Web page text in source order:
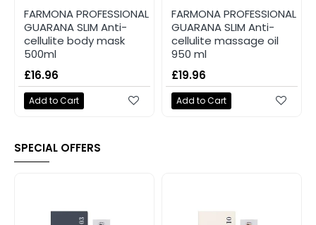
FARMONA PROFESSIONAL
GUARANA SLIM Anti-
cellulite body mask
500ml
£16.96
Add to Cart
FARMONA PROFESSIONAL
GUARANA SLIM Anti-
cellulite massage oil
950 ml
£19.96
Add to Cart
SPECIAL OFFERS